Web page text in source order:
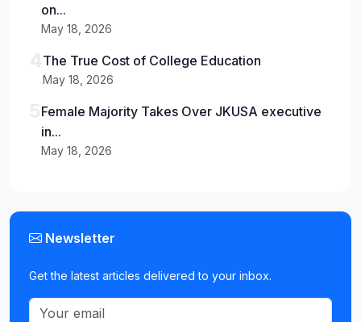
on...
May 18, 2026
The True Cost of College Education
May 18, 2026
Female Majority Takes Over JKUSA executive
in...
May 18, 2026
Newsletter
Get the latest articles delivered to your inbox.